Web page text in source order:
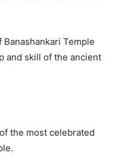
Temple
and skill of the ancient
the most celebrated